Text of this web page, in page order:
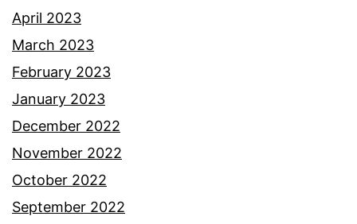
April 2023
March 2023
February 2023
January 2023
December 2022
November 2022
October 2022
September 2022